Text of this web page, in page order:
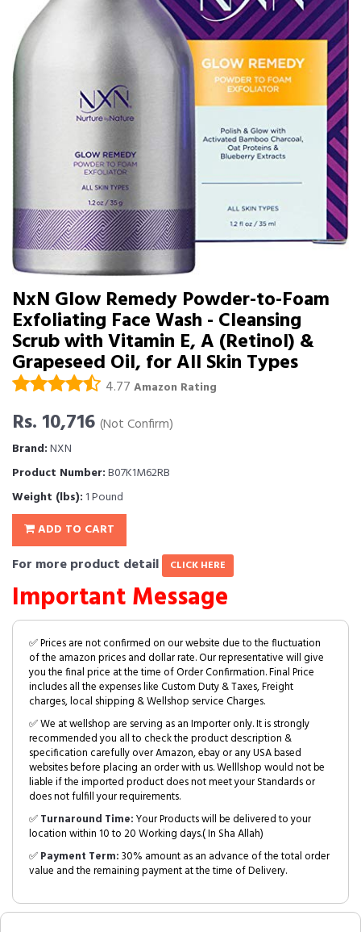
NxN Glow Remedy Powder-to-Foam
Exfoliating Face Wash - Cleansing
Scrub with Vitamin E, A (Retinol) &
Grapeseed Oil, for All Skin Types
4.77 Amazon Rating
Rs. 10,716 (Not Confirm)
Brand:NXN
Product Number:B07K1M62RB
Weight (lbs): 1 Pound
ADD TO CART
For more product detail CLICK HERE
Important Message
✅ Prices are not confirmed on our website due to the fluctuation
of the amazon prices and dollar rate. Our representative will give
you the final price at the time of Order Confirmation. Final Price
includes all the expenses like Custom Duty & Taxes, Freight
charges, local shipping & Wellshop service Charges.
✅ We at wellshop are serving as an Importer only. It is strongly
recommended you all to check the product description &
specification carefully over Amazon, ebay or any USA based
websites before placing an order with us. Welllshop would not be
liable if the imported product does not meet your Standards or
does not fulfill your requirements.
✅Turnaround Time:Your Products will be delivered to your
location within 10 to 20 Working days.( In Sha Allah)
✅Payment Term:30% amount as an advance of the total order
value and the remaining payment at the time of Delivery.